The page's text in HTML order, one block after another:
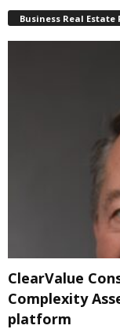
Business Real Estate
ClearValue
Complexity
platform